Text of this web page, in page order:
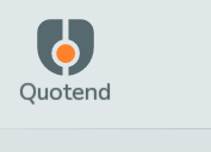
Quotend